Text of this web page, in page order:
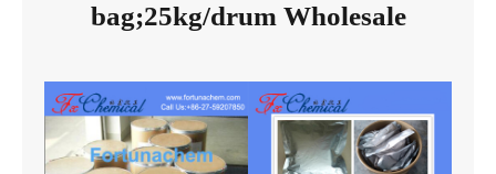
bag;25kg/drum Wholesale